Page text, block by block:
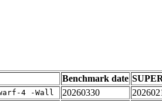
Benchmark date
4 -Wall 20260330